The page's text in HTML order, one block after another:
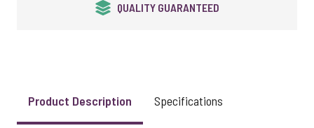
QUALITY GUARANTEED
Product Description Specifications